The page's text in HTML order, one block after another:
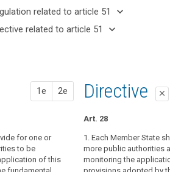
related to article 51 keyboard_arrow_down
related to article 51 keyboard_arrow_down
1e 2e
for one or
to be
of this
1st proposal
Art. 46
1. Each Member
more public authorities
the application of this
2nd proposal
Art. 46
1. Each Member State
independent public
monitoring the
Directive close
Art. 28
1. Each Member State
more public authorities
monitoring the